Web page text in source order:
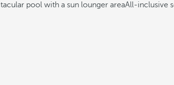
pool with a sun lounger areaAll-inclusive